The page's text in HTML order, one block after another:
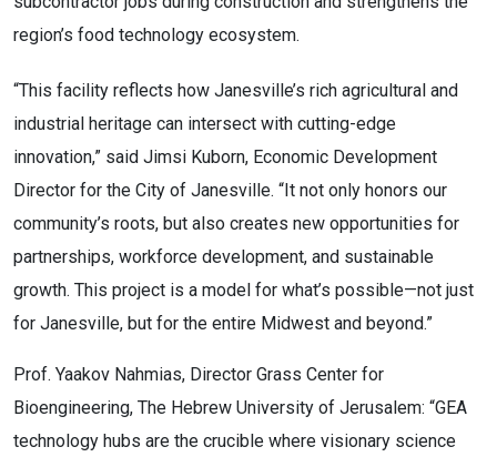
region’s food technology ecosystem.
“This facility reflects how Janesville’s rich agricultural and
industrial heritage can intersect with cutting-edge
innovation,” said Jimsi Kuborn, Economic Development
Director for the City of Janesville. “It not only honors our
community’s roots, but also creates new opportunities for
partnerships, workforce development, and sustainable
growth. This project is a model for what’s possible—not just
for Janesville, but for the entire Midwest and beyond.”
Prof. Yaakov Nahmias, Director Grass Center for
Bioengineering, The Hebrew University of Jerusalem: “GEA
technology hubs are the crucible where visionary science